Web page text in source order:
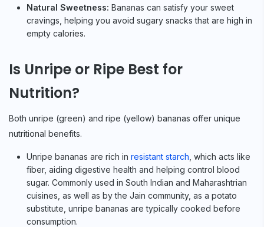
Natural Sweetness: Bananas can satisfy your sweet
cravings, helping you avoid sugary snacks that are high in
empty calories.
Is Unripe or Ripe Best for
Nutrition?
Both unripe (green) and ripe (yellow) bananas offer unique
nutritional benefits.
Unripe bananas are rich in resistant starch , which acts like
fiber, aiding digestive health and helping control blood
sugar. Commonly used in South Indian and Maharashtrian
cuisines, as well as by the Jain community, as a potato
substitute, unripe bananas are typically cooked before
consumption.